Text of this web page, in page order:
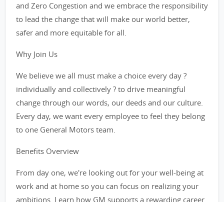
and Zero Congestion and we embrace the responsibility
to lead the change that will make our world better,
safer and more equitable for all.
Why Join Us
We believe we all must make a choice every day ?
individually and collectively ? to drive meaningful
change through our words, our deeds and our culture.
Every day, we want every employee to feel they belong
to one General Motors team.
Benefits Overview
From day one, we're looking out for your well-being at
work and at home so you can focus on realizing your
ambitions. Learn how GM supports a rewarding career